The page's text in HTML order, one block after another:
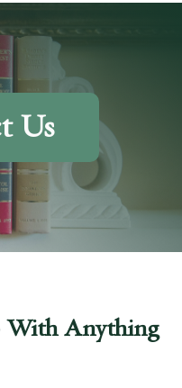
Us
With Anything